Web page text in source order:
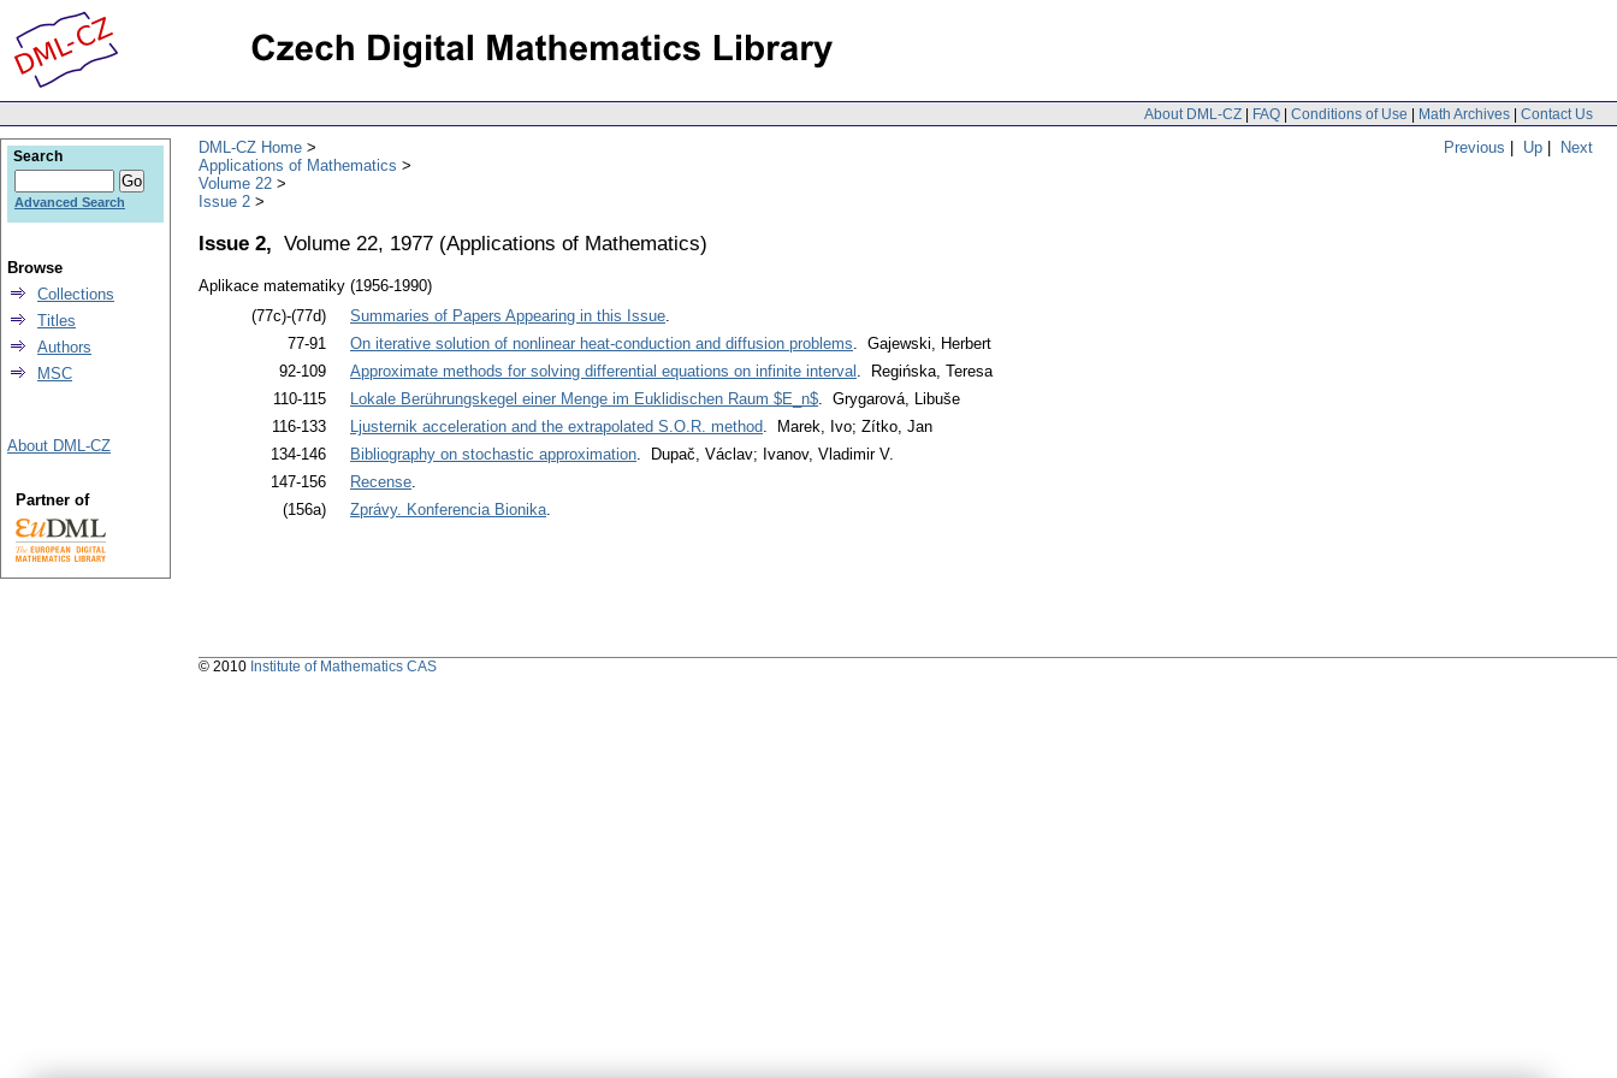
About DML-CZ | FAQ | Conditions of Use | Math Archives | Contact Us
Previous | Up | Next
DML-CZ Home
Applications of Mathematics
Volume 22
Issue 2
Issue 2, Volume 22, 1977 (Applications of Mathematics)
Aplikace matematiky (1956-1990)
(77c)-(77d)
Summaries of Papers Appearing in this Issue.
77-91
On iterative solution of nonlinear heat-conduction and diffusion problems. Gajewski, Herbert
92-109
Approximate methods for solving differential equations on infinite interval . Regińska, Teresa
110-115
Lokale Berührungskegel einer Menge im Euklidischen Raum $E_n$. Grygarová, Libuše
116-133
Ljusternik acceleration and the extrapolated S.O.R. method. Marek, Ivo; Zítko, Jan
134-146
Bibliography on stochastic approximation. Dupač, Václav; Ivanov, Vladimir V.
147-156
Recense.
(156a)
Zprávy. Konferencia Bionika.
Search
Advanced Search
Browse
Collections
Titles
Authors
MSC
About DML-CZ
Partner of
© 2010 Institute of Mathematics CAS